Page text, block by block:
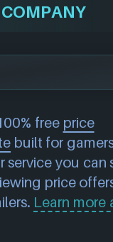
free price
built for
service you can
price
Learn more